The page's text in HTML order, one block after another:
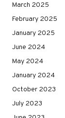
March 2025
February 2025
January 2025
June 2024
May 2024
January 2024
October 2023
July 2023